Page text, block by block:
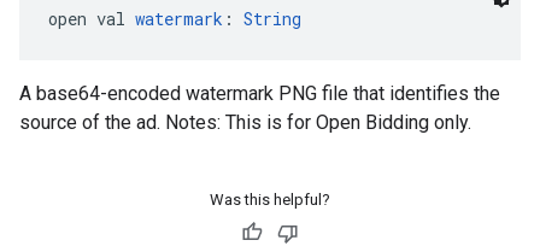
open val watermark : String
A base64-encoded watermark PNG file that identifies the
source of the ad. Notes: This is for Open Bidding only.
Was this helpful?